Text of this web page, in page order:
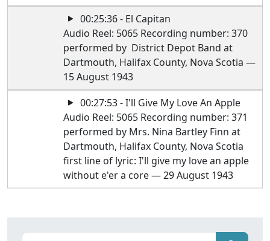
00:25:36 - El Capitan
Audio Reel: 5065 Recording number: 370
performed by District Depot Band at
Dartmouth, Halifax County, Nova Scotia —
15 August 1943
00:27:53 - I'll Give My Love An Apple
Audio Reel: 5065 Recording number: 371
performed by Mrs. Nina Bartley Finn at
Dartmouth, Halifax County, Nova Scotia
first line of lyric: I'll give my love an apple
without e'er a core — 29 August 1943